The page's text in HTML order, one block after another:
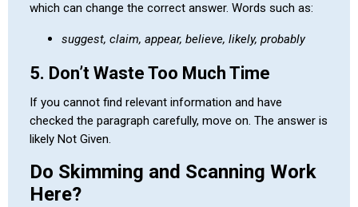
which can change the correct answer. Words such as:
suggest, claim, appear, believe, likely, probably
5. Don’t Waste Too Much Time
If you cannot find relevant information and have
checked the paragraph carefully, move on. The answer is
likely Not Given.
Do Skimming and Scanning Work
Here?